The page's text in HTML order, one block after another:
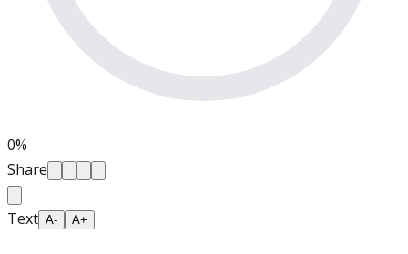
0%
Share
Text A- A+